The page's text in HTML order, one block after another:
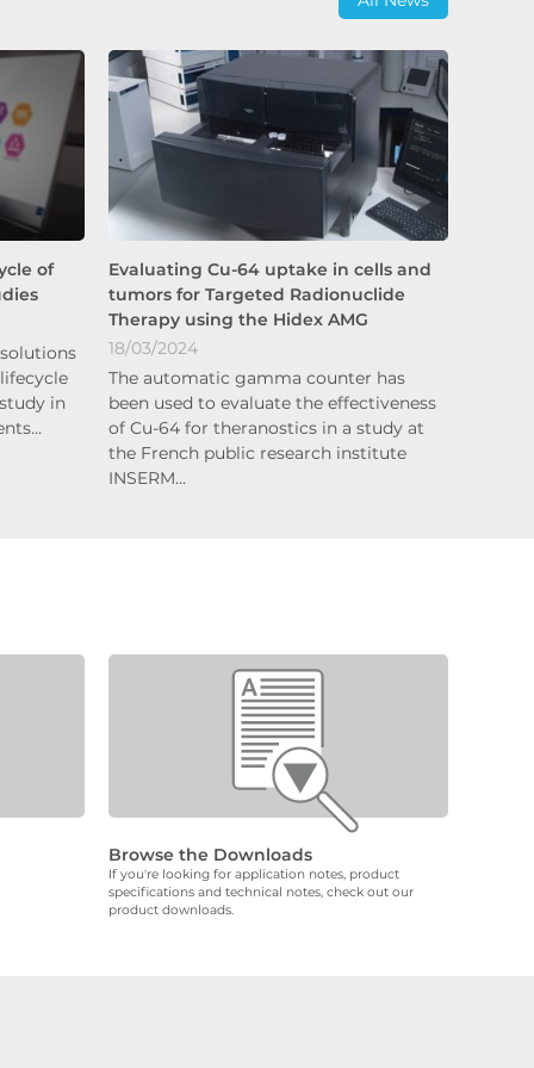
of
in
Evaluating Cu-64 uptake in cells and
tumors for Targeted Radionuclide
Therapy using the Hidex AMG
18/03/2024
The automatic gamma counter has
been used to evaluate the effectiveness
of Cu-64 for theranostics in a study at
the French public research institute
INSERM…
Browse the Downloads
If you're looking for application notes, product
specifications and technical notes, check out our
product downloads.